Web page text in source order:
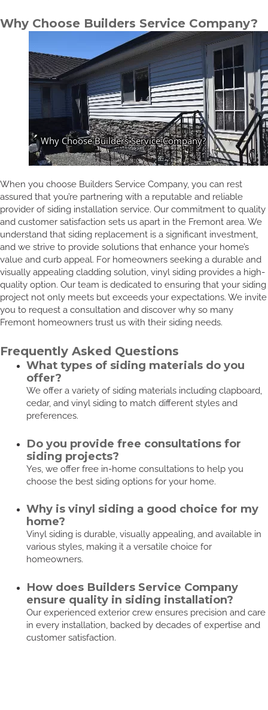
Why Choose Builders Service Company?
When you choose Builders Service Company, you can rest
assured that you’re partnering with a reputable and reliable
provider of siding installation service. Our commitment to quality
and customer satisfaction sets us apart in the Fremont area. We
understand that siding replacement is a significant investment,
and we strive to provide solutions that enhance your home’s
value and curb appeal. For homeowners seeking a durable and
visually appealing cladding solution, vinyl siding provides a high-
quality option. Our team is dedicated to ensuring that your siding
project not only meets but exceeds your expectations. We invite
you to request a consultation and discover why so many
Fremont homeowners trust us with their siding needs.
Frequently Asked Questions
What types of siding materials do you
offer?
We offer a variety of siding materials including clapboard,
cedar, and vinyl siding to match different styles and
preferences.
Do you provide free consultations for
siding projects?
Yes, we offer free in-home consultations to help you
choose the best siding options for your home.
Why is vinyl siding a good choice for my
home?
Vinyl siding is durable, visually appealing, and available in
various styles, making it a versatile choice for
homeowners.
How does Builders Service Company
ensure quality in siding installation?
Our experienced exterior crew ensures precision and care
in every installation, backed by decades of expertise and
customer satisfaction.